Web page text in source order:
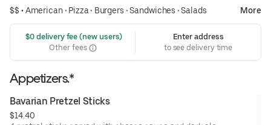
$$ •American• Pizza• Burgers •Sandwiches •Salads More
$0 delivery fee (new users)
Other fees
Enter address
to see delivery time
Appetizers.*
Bavarian Pretzel Sticks
$14.40